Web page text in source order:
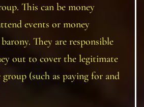
This can be money
events or money
They are responsible
out to cover the legitimate
group (such as paying for and